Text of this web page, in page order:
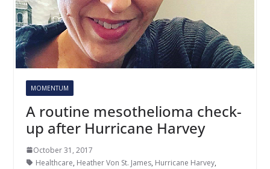
MOMENTUM
A routine mesothelioma check-
up after Hurricane Harvey
October 31, 2017
Healthcare, Heather Von St. James, Hurricane Harvey,